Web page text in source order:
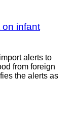
on infant
alerts to
from foreign
the alerts as